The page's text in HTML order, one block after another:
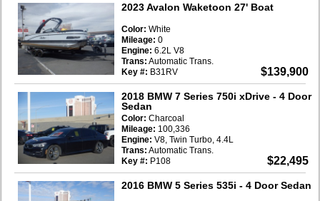
2023 Avalon Waketoon 27' Boat
$139,900
Color: White
Mileage: 0
Engine: 6.2L V8
Trans: Automatic Trans.
Key #: B31RV
2018 BMW 7 Series 750i xDrive - 4 Door
Sedan
$22,495
Color: Charcoal
Mileage: 100,336
Engine: V8, Twin Turbo, 4.4L
Trans: Automatic Trans.
Key #: P108
2016 BMW 5 Series 535i - 4 Door Sedan